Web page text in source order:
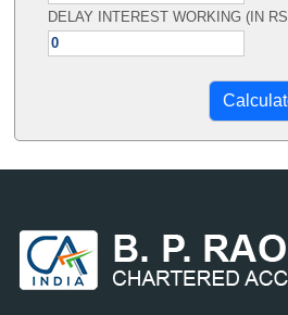
DELAY INTEREST WORKING (IN